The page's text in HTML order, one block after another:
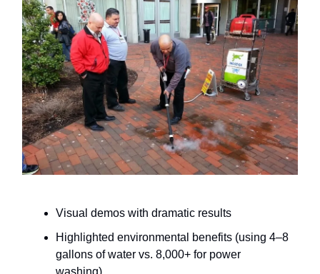
Visual demos with dramatic results
Highlighted environmental benefits (using 4–8
gallons of water vs. 8,000+ for power
washing)